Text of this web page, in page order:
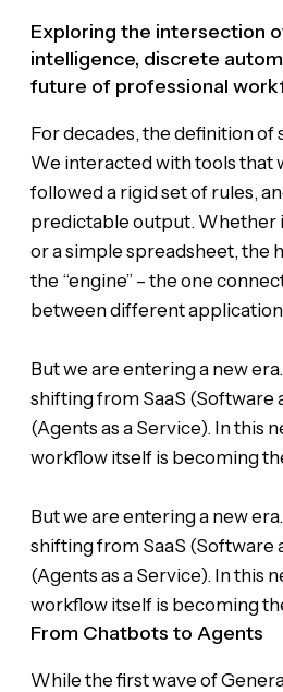
Exploring the intersection
intelligence, discrete
future of professional
For decades, the definition of
We interacted with tools that
followed a rigid set of rules,
predictable output. Whether it
or a simple spreadsheet, the
the “engine” – the one
between different
But we are entering a new
shifting from SaaS (Software
(Agents as a Service). In this
workflow itself is becoming
But we are entering a new
shifting from SaaS (Software
(Agents as a Service). In this
workflow itself is becoming
From Chatbots to Agents
While the first wave of